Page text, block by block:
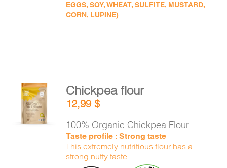
EGGS, SOY, WHEAT, SULFITE, MUSTARD,
CORN, LUPINE)
ADD TO
CART
DETAILS
Chickpea flour
12,99$
100% Organic Chickpea Flour
Taste profile : Strong taste
This extremely nutritious flour has a
strong nutty taste.